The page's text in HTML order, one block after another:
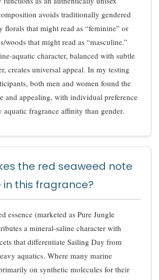
avoids traditionally gendered
that might read as “feminine” or
woods that might read as “masculine.”
aquatic character, balanced with subtle
creates universal appeal. In my testing
both men and women found the
and appealing, with individual preference
fragrance affinity than gender.
the red seaweed note
in this fragrance?
essence (marketed as Pure Jungle
a mineral-saline character with
that differentiate Sailing Day from
aquatics. Where many marine
on synthetic molecules for their